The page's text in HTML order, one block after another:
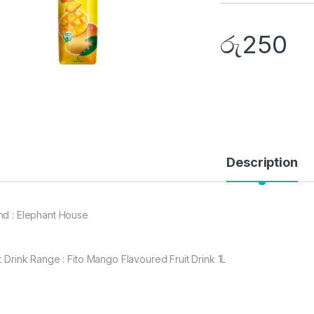
රු250
Description
: Elephant House
Drink Range : Fito Mango Flavoured Fruit Drink 1L